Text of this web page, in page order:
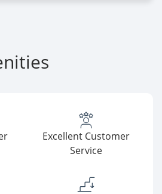
Excellent Customer
Service